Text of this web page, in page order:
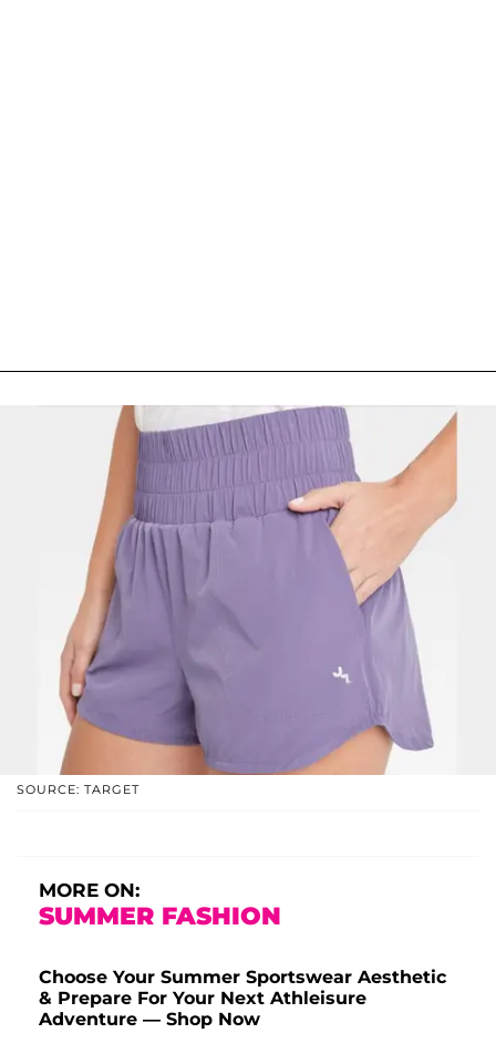
SOURCE: TARGET
MORE ON:
SUMMER FASHION
Choose Your Summer Sportswear Aesthetic
& Prepare For Your Next Athleisure
Adventure — Shop Now